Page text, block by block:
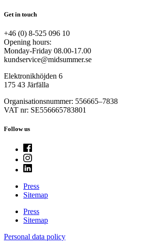
Get in touch
+46 (0) 8-525 096 10
Opening hours:
Monday-Friday 08.00-17.00
kundservice@midsummer.se
Elektronikhöjden 6
175 43 Järfälla
Organisationsnummer: 556665–7838
VAT nr: SE556665783801
Follow us
Press
Sitemap
Press
Sitemap
Personal data policy